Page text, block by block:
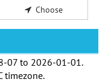
Choose
07to 2026-01-01 .
timezone.